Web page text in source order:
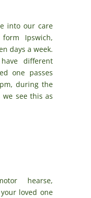
into our care
Ipswich,
days a week.
different
one passes
during the
see this as
hearse,
loved one